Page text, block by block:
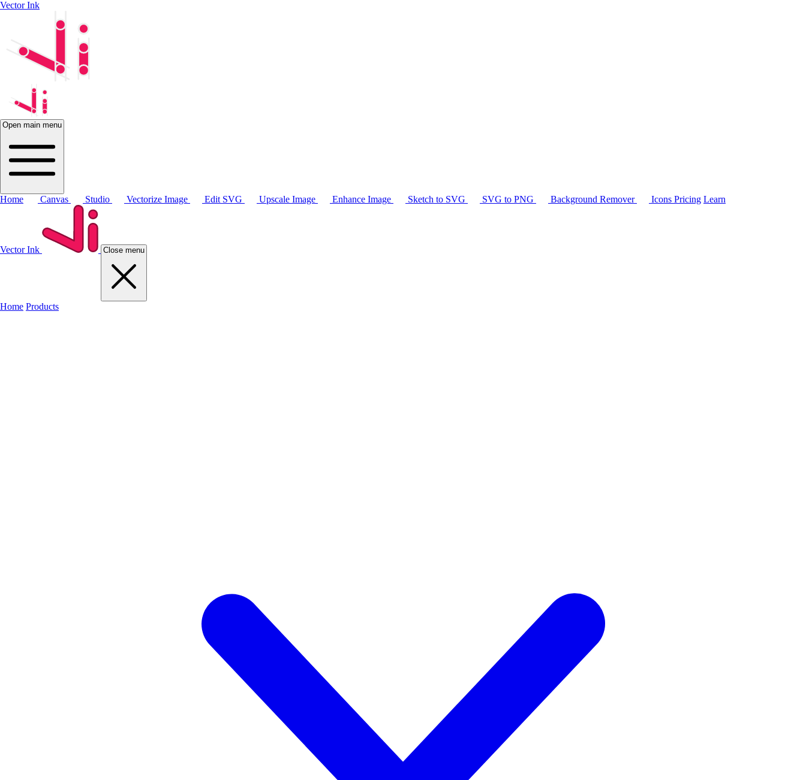
Vector Ink
Open main menu
Home Canvas Studio Vectorize Image Edit SVG Upscale Image Enhance Image Sketch to SVG SVG to PNG Background Remover Icons Pricing Learn
Vector Ink Close menu
Home Products